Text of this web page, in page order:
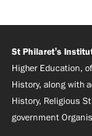
St Philaret’s
Higher Education,
History, along with
History, Religious
government